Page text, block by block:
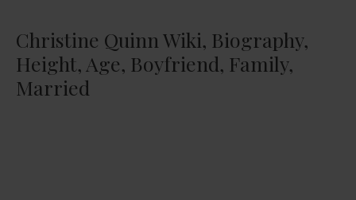
Christine Quinn Wiki, Biography,
Height, Age, Boyfriend, Family,
Married